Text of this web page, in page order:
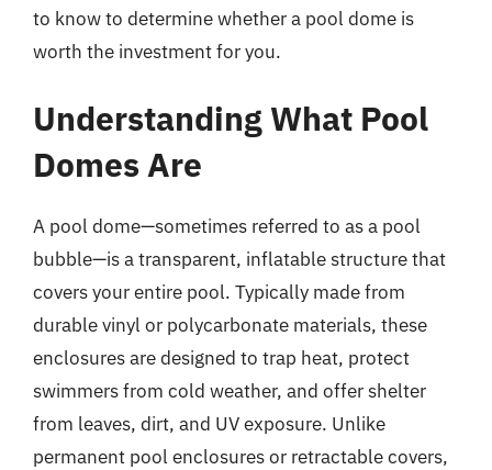
to know to determine whether a pool dome is
worth the investment for you.
Understanding What Pool
Domes Are
A pool dome—sometimes referred to as a pool
bubble—is a transparent, inflatable structure that
covers your entire pool. Typically made from
durable vinyl or polycarbonate materials, these
enclosures are designed to trap heat, protect
swimmers from cold weather, and offer shelter
from leaves, dirt, and UV exposure. Unlike
permanent pool enclosures or retractable covers,